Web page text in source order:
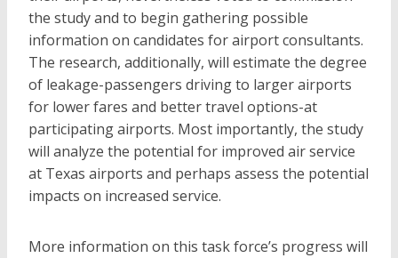
the study and to begin gathering possible
information on candidates for airport consultants.
The research, additionally, will estimate the degree
of leakage-passengers driving to larger airports
for lower fares and better travel options-at
participating airports. Most importantly, the study
will analyze the potential for improved air service
at Texas airports and perhaps assess the potential
impacts on increased service.
More information on this task force’s progress will